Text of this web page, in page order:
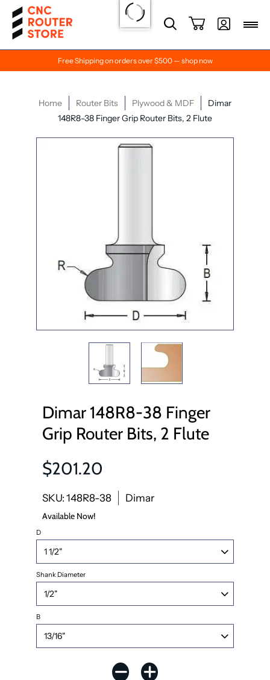
Free Shipping on orders over $500 — shop now
Home Router Bits Plywood & MDF
Dimar
148R8-38 Finger Grip Router Bits, 2 Flute
Dimar 148R8-38 Finger
Grip Router Bits, 2 Flute
$201.20
SKU: 148R8-38 Dimar
Available Now!
D
Shank Diameter
B